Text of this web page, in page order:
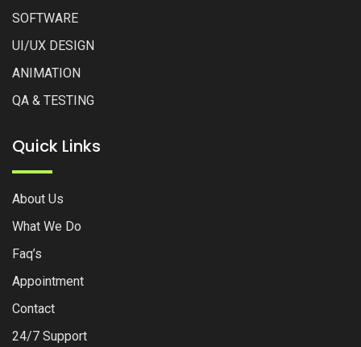
SOFTWARE
UI/UX DESIGN
ANIMATION
QA & TESTING
Quick Links
About Us
What We Do
Faq’s
Appointment
Contact
24/7 Support